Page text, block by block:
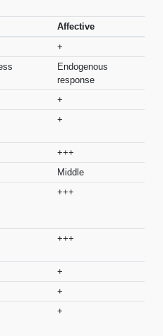
Affective
+
Endogenous
response
+
+
+++
Middle
+++
+++
+
+
+